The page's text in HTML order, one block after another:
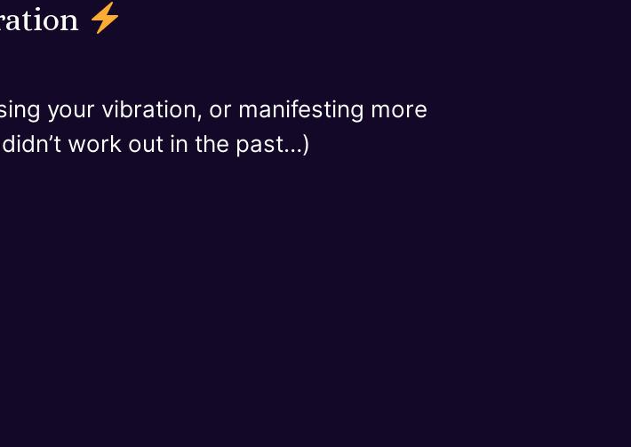
your vibration, or manifesting more
work out in the past…)